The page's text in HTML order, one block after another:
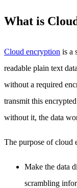
What is
Cloud encryption is a
readable plain text
without a required
transmit this
without it, the data
The purpose of cloud
Make the data
scrambling